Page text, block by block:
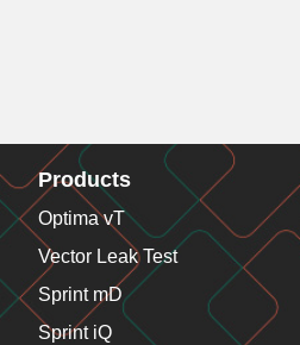
Products
Optima vT
Vector Leak Test
Sprint mD
Sprint iQ